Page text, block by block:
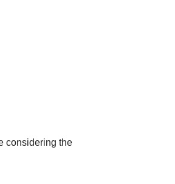
considering the